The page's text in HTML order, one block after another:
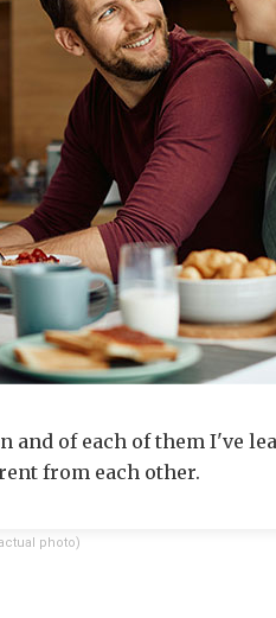
and of each of them I've
from each other.
photo)